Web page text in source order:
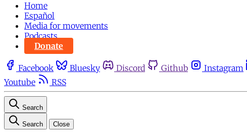
Home
Español
Media for movements
Podcasts
Donate
Facebook Bluesky Discord Github Instagram
Youtube
RSS
Search
Search Close